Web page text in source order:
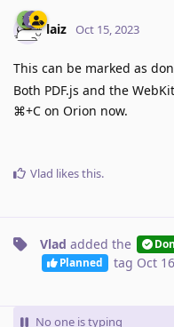
laiz Oct 15, 2023
This can be marked as
Both PDF.js and the
⌘+C on Orion now.
Vlad likes this.
Vlad added the
Planned tag Oct
No one is typing